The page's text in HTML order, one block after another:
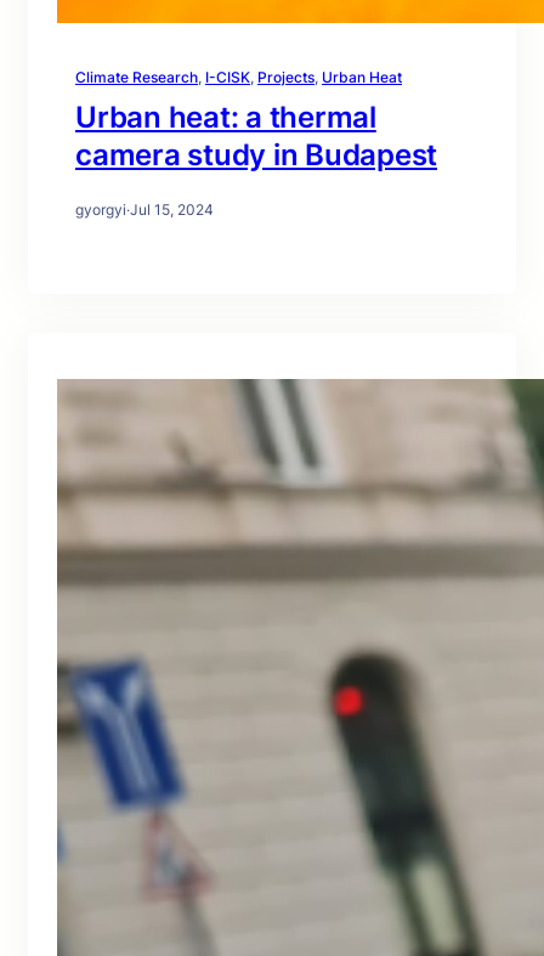
Climate Research, I-CISK, Projects, Urban Heat
Urban heat: a thermal
camera study in Budapest
gyorgyi·Jul 15, 2024